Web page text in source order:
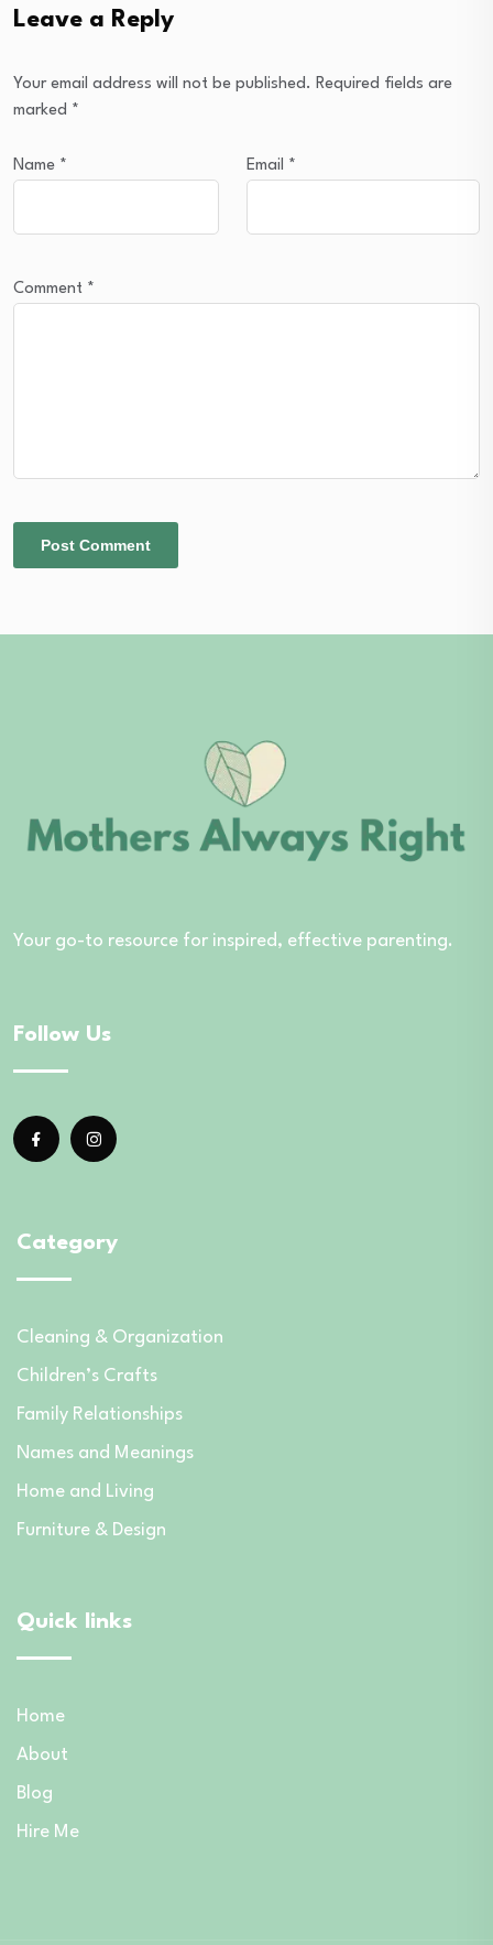
Leave a Reply
Your email address will not be published. Required fields are
marked *
Name * Email *
Comment *
Your go-to resource for inspired, effective parenting.
Follow Us
Category
Cleaning & Organization
Children’s Crafts
Family Relationships
Names and Meanings
Home and Living
Furniture & Design
Quick links
Home
About
Blog
Hire Me